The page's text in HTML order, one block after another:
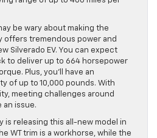
be wary about making the
offers tremendous power and
Silverado EV. You can expect
to deliver up to 664 horsepower
Plus, you’ll have an
of up to 10,000 pounds. With
meeting challenges around
an issue.
is releasing this all-new model in
WT trim is a workhorse, while the